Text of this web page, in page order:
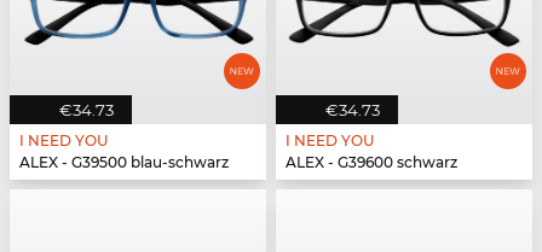
€34.73
I NEED YOU
ALEX - G39500 blau-schwarz
€34.73
I NEED YOU
ALEX - G39600 schwarz